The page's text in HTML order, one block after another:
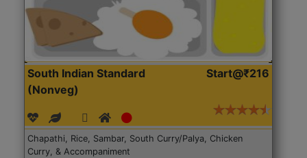
South Indian Standard
(Nonveg)
Start@₹216
Chapathi, Rice, Sambar, South Curry/Palya, Chicken
Curry, & Accompaniment